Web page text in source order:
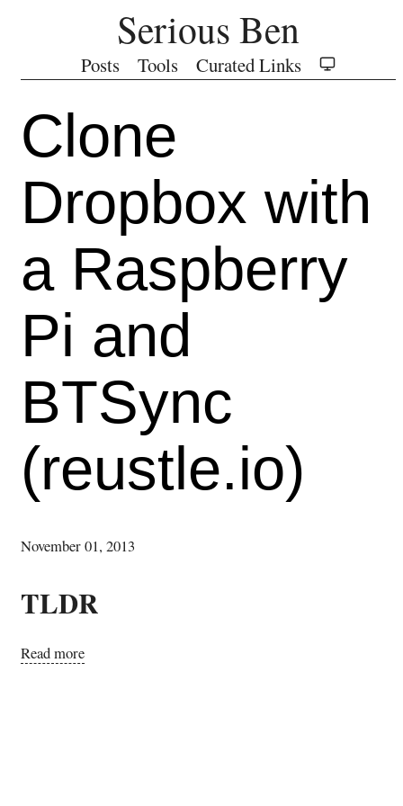
Serious Ben
Posts Tools Curated Links
Clone
Dropbox with
a Raspberry
Pi and
BTSync
(reustle.io)
November 01, 2013
TLDR
Read more